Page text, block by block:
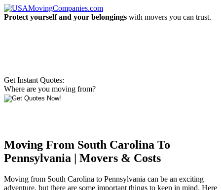
Protect yourself and your belongings with movers you can trust.
Get Instant Quotes:
Where are you moving from?
Moving From South Carolina To
Pennsylvania | Movers & Costs
Moving from South Carolina to Pennsylvania can be an exciting
adventure, but there are some important things to keep in mind. Here